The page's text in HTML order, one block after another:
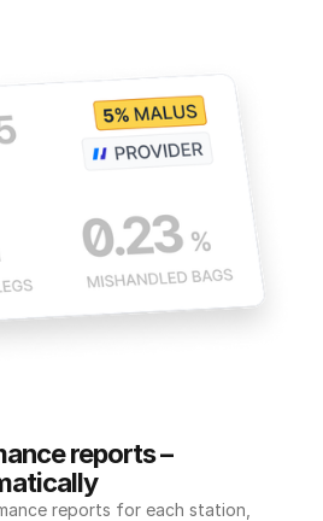
reports –
reports for each station,